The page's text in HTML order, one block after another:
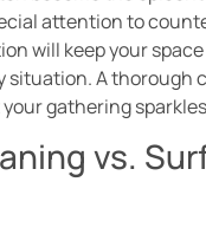
attention to
will keep your
situation. A thorough
gathering
vs.